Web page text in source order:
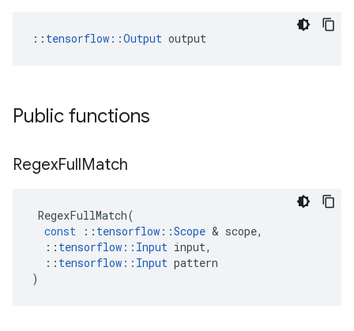
:: tensorflow::Output output
Public functions
RegexFullMatch
RegexFullMatch(
const
:: tensorflow ::Scope & scope,
:: tensorflow :: Input input,
:: tensorflow :: Input pattern
)